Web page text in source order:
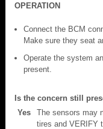
OPERATION
Connect the BCM
Make sure they seat
Operate the system
present.
Is the concern still
Yes
The sensors may
tires and VERIFY